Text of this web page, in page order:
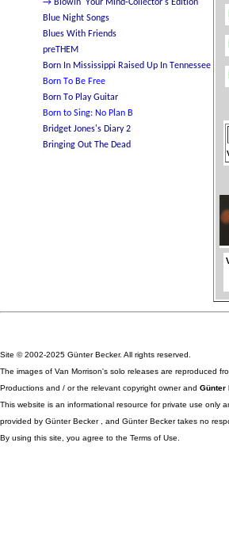
Site © 2002-2025 Günter Becker. All rights reserved.
The images of Van Morrison's solo releases are reproduced
Productions and / or the relevant copyright owner and Günter
This website is an informational resource for private use only
provided by Günter Becker , and Günter Becker takes no
By using this site, you agree to the Terms of Use.